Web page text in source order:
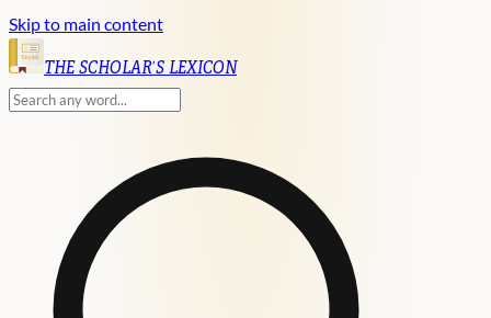
Skip to main content
English
THE SCHOLAR'S LEXICON